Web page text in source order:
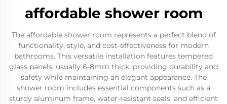
affordable shower room
The affordable shower room represents a perfect blend of
functionality, style, and cost-effectiveness for modern
bathrooms. This versatile installation features tempered
glass panels, usually 6-8mm thick, providing durability and
safety while maintaining an elegant appearance. The
shower room includes essential components such as a
sturdy aluminum frame, water-resistant seals, and efficient